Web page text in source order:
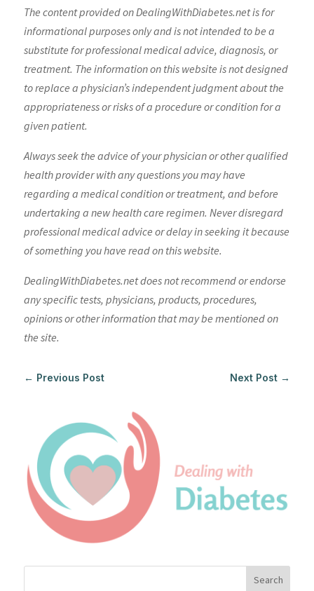
The content provided on DealingWithDiabetes.net is for
informational purposes only and is not intended to be a
substitute for professional medical advice, diagnosis, or
treatment. The information on this website is not designed
to replace a physician’s independent judgment about the
appropriateness or risks of a procedure or condition for a
given patient.
Always seek the advice of your physician or other qualified
health provider with any questions you may have
regarding a medical condition or treatment, and before
undertaking a new health care regimen. Never disregard
professional medical advice or delay in seeking it because
of something you have read on this website.
DealingWithDiabetes.net does not recommend or endorse
any specific tests, physicians, products, procedures,
opinions or other information that may be mentioned on
the site.
← Previous Post Next Post →
Search